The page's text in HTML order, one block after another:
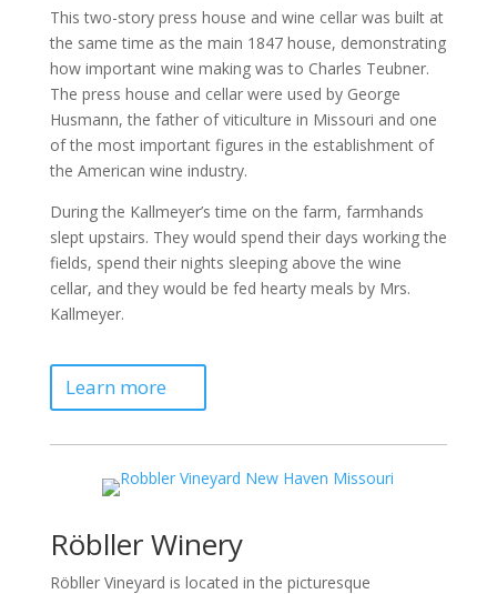
This two-story press house and wine cellar was built at
the same time as the main 1847 house, demonstrating
how important wine making was to Charles Teubner.
The press house and cellar were used by George
Husmann, the father of viticulture in Missouri and one
of the most important figures in the establishment of
the American wine industry.
During the Kallmeyer’s time on the farm, farmhands
slept upstairs. They would spend their days working the
fields, spend their nights sleeping above the wine
cellar, and they would be fed hearty meals by Mrs.
Kallmeyer.
Learn more
Röbller Winery
Röbller Vineyard is located in the picturesque